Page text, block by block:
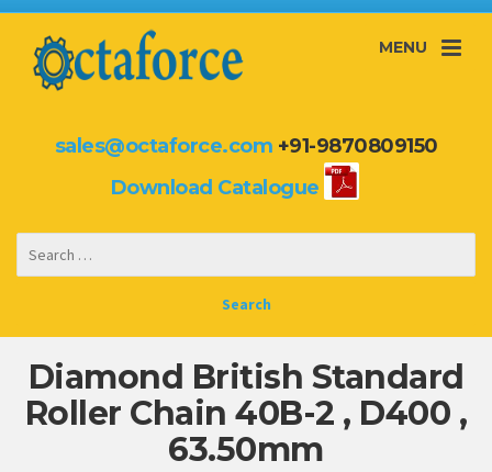
MENU
sales@octaforce.com +91-9870809150
Download Catalogue
Diamond British Standard
Roller Chain 40B-2 , D400 ,
63.50mm